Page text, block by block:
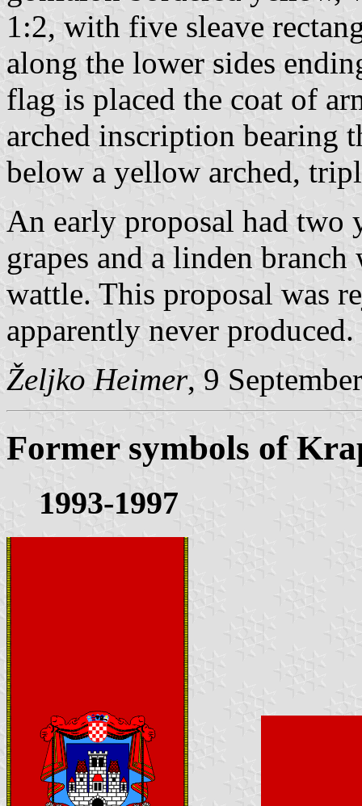
1:2, with five sleave
along the lower sides
flag is placed the coat of
arched inscription bearing
below a yellow arched,
An early proposal had two
grapes and a linden
wattle. This proposal was
apparently never produced.
Željko Heimer, 9
Former symbols of
1993-1997